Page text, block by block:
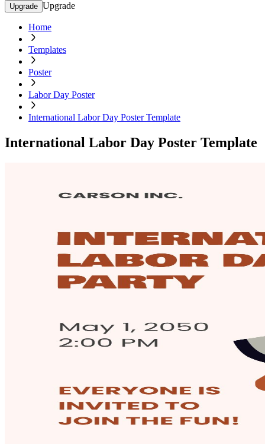
Upgrade Upgrade
Home
Templates
Poster
Labor Day Poster
International Labor Day Poster Template
International Labor Day Poster Template